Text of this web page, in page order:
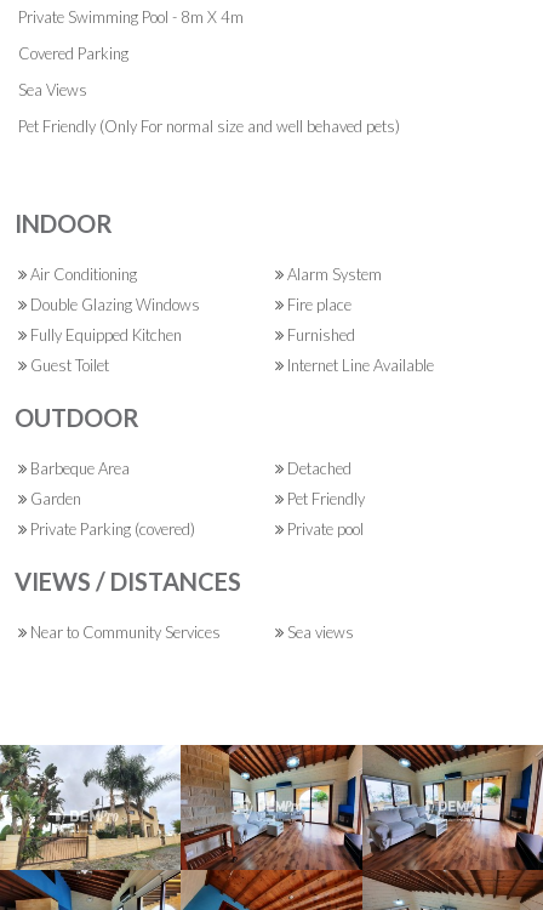
Private Swimming Pool - 8m X 4m
Covered Parking
Sea Views
Pet Friendly (Only For normal size and well behaved pets)
INDOOR
Air Conditioning
Alarm System
Double Glazing Windows
Fire place
Fully Equipped Kitchen
Furnished
Guest Toilet
Internet Line Available
OUTDOOR
Barbeque Area
Detached
Garden
Pet Friendly
Private Parking (covered)
Private pool
VIEWS / DISTANCES
Near to Community Services Sea views